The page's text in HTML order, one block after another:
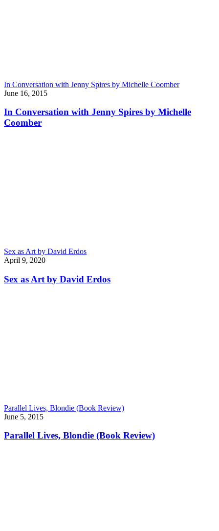
In Conversation with Jenny Spires by Michelle Coomber
June 16, 2015
In Conversation with Jenny Spires by Michelle
Coomber
Sex as Art by David Erdos
April 9, 2020
Sex as Art by David Erdos
Parallel Lives, Blondie (Book Review)
June 5, 2015
Parallel Lives, Blondie (Book Review)